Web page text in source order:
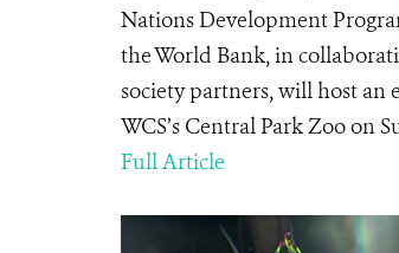
Nations Development
the World Bank, in
society partners, will host
WCS’s Central Park Zoo on
Full Article